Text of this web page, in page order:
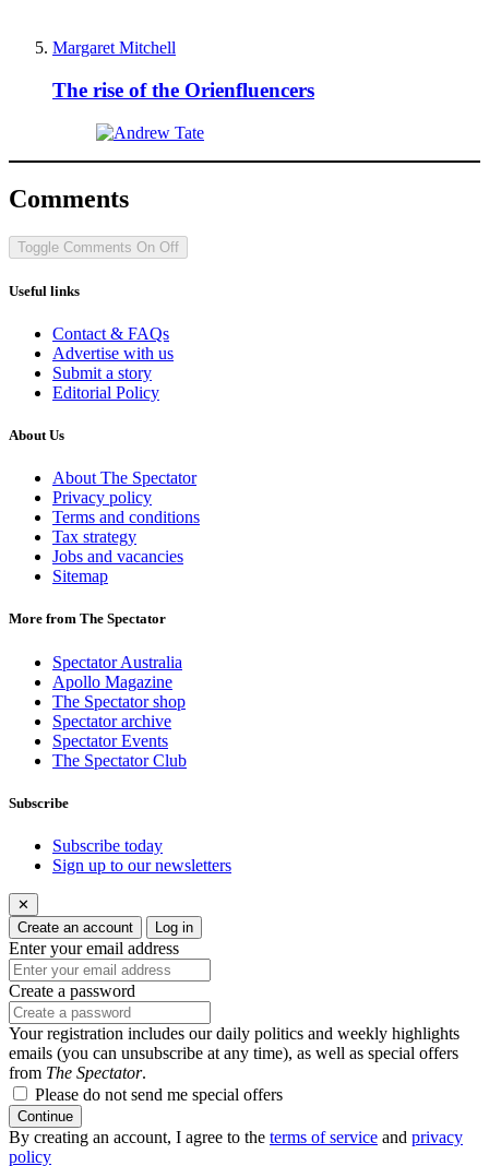
Margaret Mitchell
The rise of the Orienfluencers
Comments
Toggle Comments On Off
Useful links
Contact & FAQs
Advertise with us
Submit a story
Editorial Policy
About Us
About The Spectator
Privacy policy
Terms and conditions
Tax strategy
Jobs and vacancies
Sitemap
More from The Spectator
Spectator Australia
Apollo Magazine
The Spectator shop
Spectator archive
Spectator Events
The Spectator Club
Subscribe
Subscribe today
Sign up to our newsletters
✕
Create an account
Log in
Enter your email address
Create a password
Your registration includes our daily politics and weekly highlights
emails (you can unsubscribe at any time), as well as special offers
from The Spectator.
Please do not send me special offers
Continue
By creating an account, I agree to the terms of service and privacy
policy